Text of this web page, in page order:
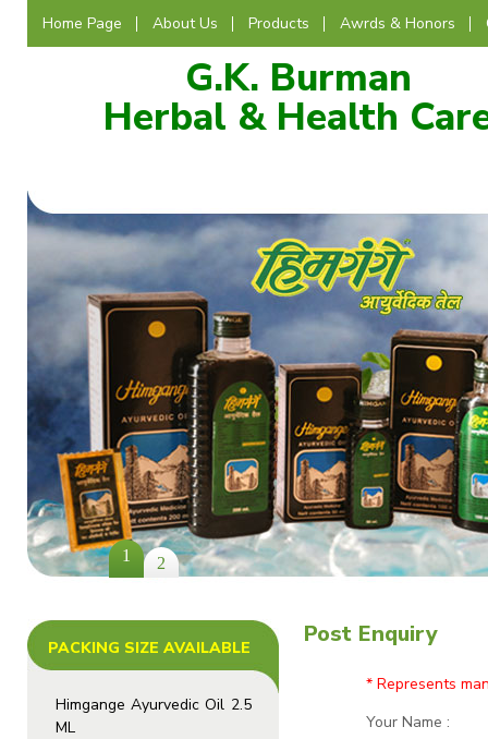
Home Page About Us Products Awrds & Honors
G.K. Burman
Herbal & Health
1 2
PACKING SIZE AVAILABLE
Himgange Ayurvedic Oil 2.5
ML
Post Enquiry
* Represents
Your Name :